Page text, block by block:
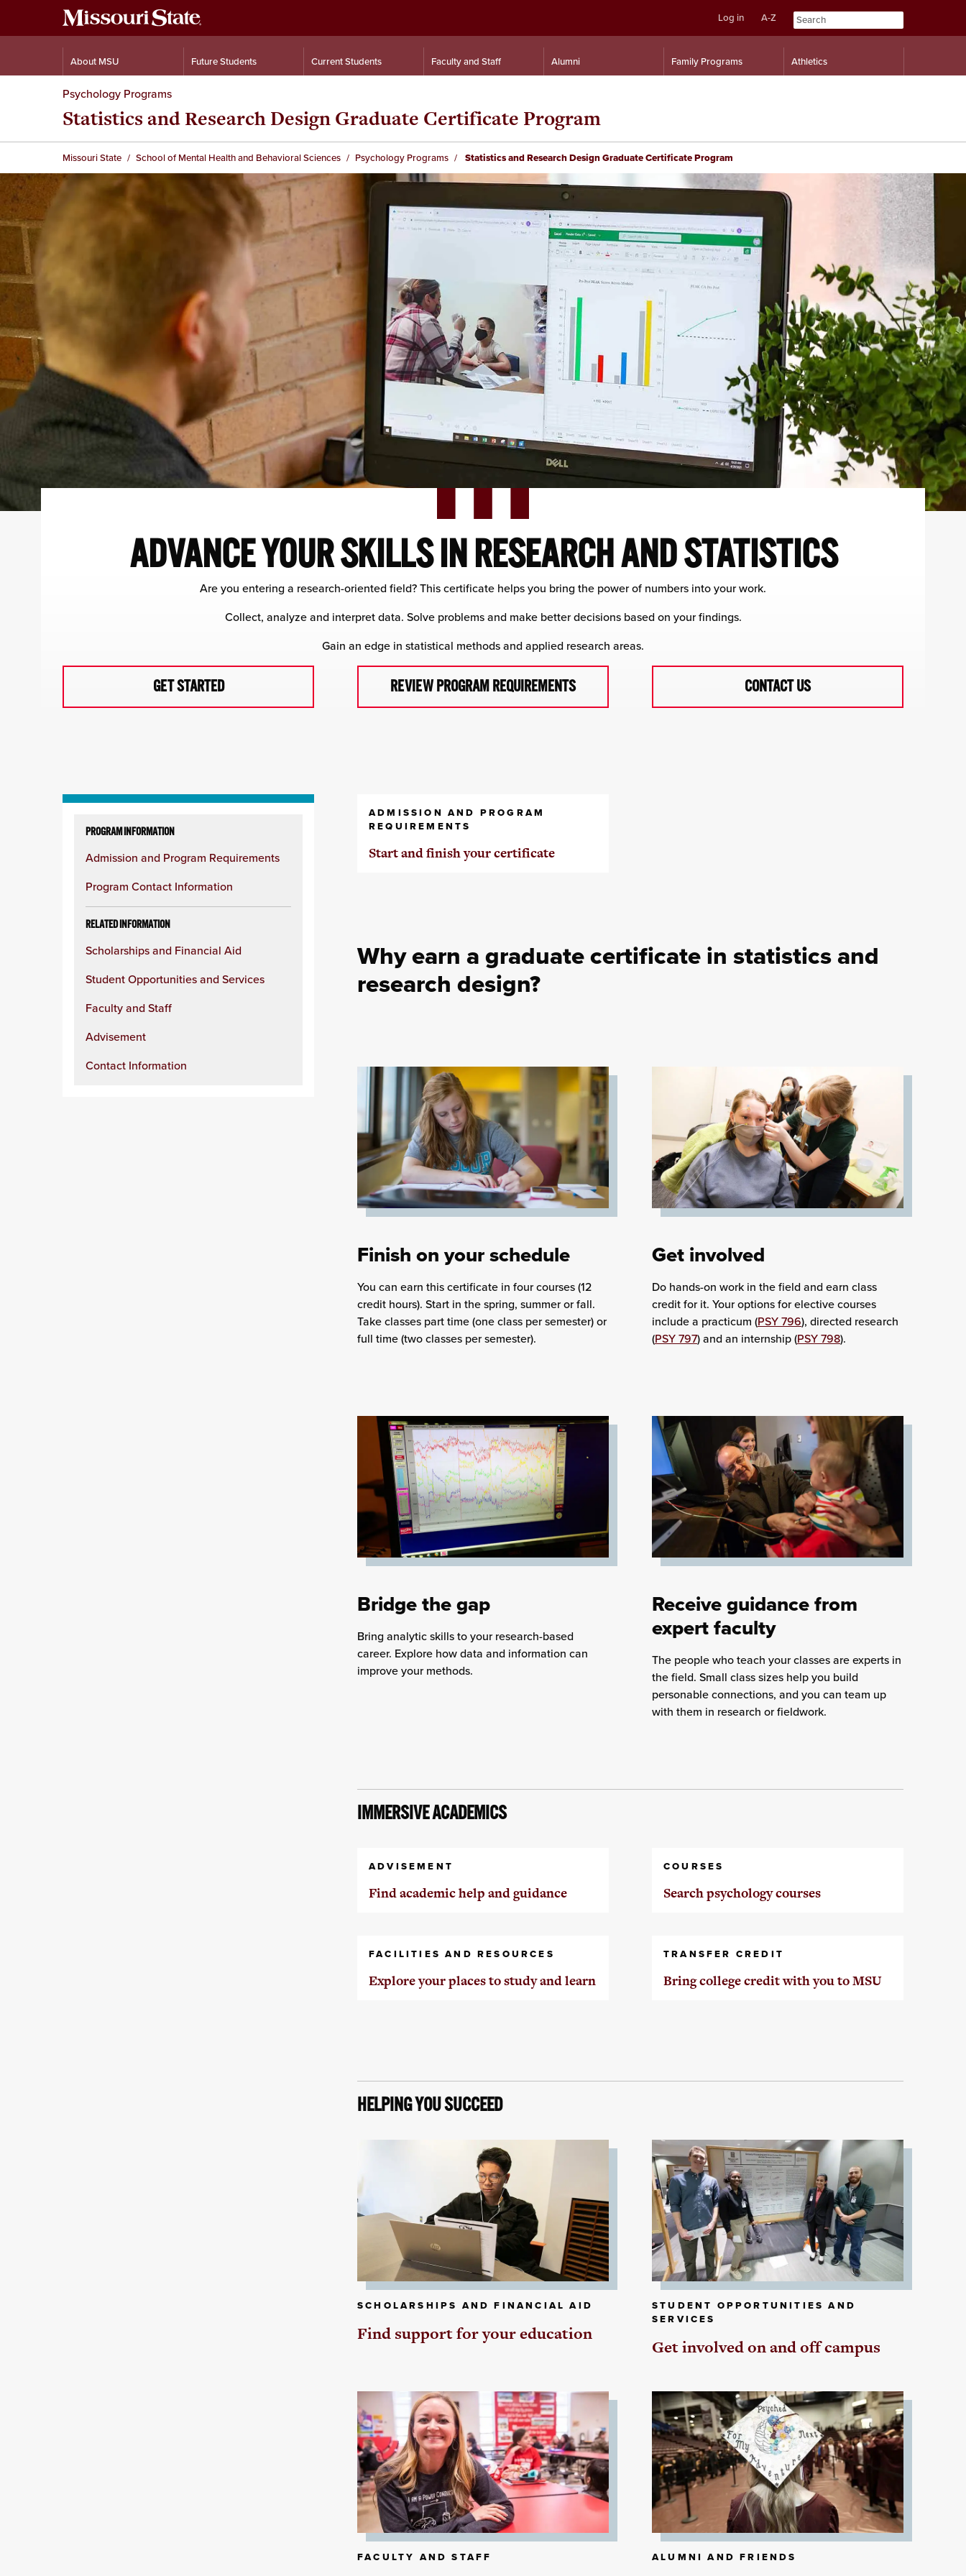
Skip
Skip
Log in A-Z
About MSU Future Students Current Students Faculty and Staff Alumni Family Programs Athletics
Psychology Programs
Statistics and Research Design Graduate Certificate Program
Missouri State School of Mental Health and Behavioral Sciences Psychology Programs Statistics and Research Design Graduate Certificate Program
ADVANCE YOUR SKILLS IN RESEARCH AND STATISTICS
Are you entering a research-oriented field? This certificate helps you bring the power of numbers into your work.
Collect, analyze and interpret data. Solve problems and make better decisions based on your findings.
Gain an edge in statistical methods and applied research areas.
GET STARTED REVIEW PROGRAM REQUIREMENTS CONTACT US
column
PROGRAM INFORMATION
Admission and Program Requirements
Program Contact Information
RELATED INFORMATION
Scholarships and Financial Aid
Student Opportunities and Services
Faculty and Staff
Advisement
Contact Information
ADMISSION AND PROGRAM
REQUIREMENTS
Start and finish your certificate
Why earn a graduate certificate in statistics and
research design?
Finish on your schedule
You can earn this certificate in four courses (12
credit hours). Start in the spring, summer or fall.
Take classes part time (one class per semester) or
full time (two classes per semester).
Get involved
Do hands-on work in the field and earn class
credit for it. Your options for elective courses
include a practicum (PSY 796), directed research
(PSY 797) and an internship (PSY 798).
Bridge the gap
Bring analytic skills to your research-based
career. Explore how data and information can
improve your methods.
Receive guidance from
expert faculty
The people who teach your classes are experts in
the field. Small class sizes help you build
personable connections, and you can team up
with them in research or fieldwork.
IMMERSIVE ACADEMICS
ADVISEMENT
Find academic help and guidance
COURSES
Search psychology courses
FACILITIES AND RESOURCES
Explore your places to study and learn
TRANSFER CREDIT
Bring college credit with you to MSU
HELPING YOU SUCCEED
SCHOLARSHIPS AND FINANCIAL AID
Find support for your education
STUDENT OPPORTUNITIES AND
SERVICES
Get involved on and off campus
FACULTY AND STAFF ALUMNI AND FRIENDS